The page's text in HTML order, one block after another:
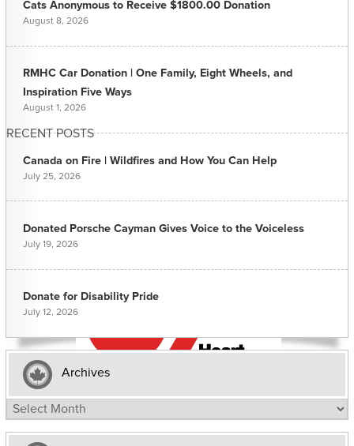
RECENT POSTS
Cats Anonymous to Receive $1800.00 Donation
August 8, 2026
RMHC Car Donation | One Family, Eight Wheels, and
Inspiration Five Ways
August 1, 2026
Canada on Fire | Wildfires and How You Can Help
July 25, 2026
Donated Porsche Cayman Gives Voice to the Voiceless
July 19, 2026
Donate for Disability Pride
July 12, 2026
Archives
Archives